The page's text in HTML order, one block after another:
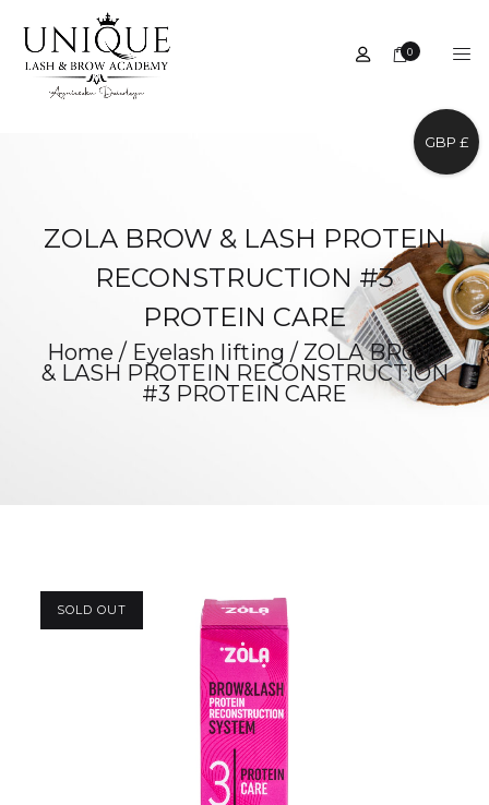
0
ZOLA BROW & LASH PROTEIN
RECONSTRUCTION #3
PROTEIN CARE
Home / Eyelash lifting / ZOLA BROW
& LASH PROTEIN RECONSTRUCTION
#3 PROTEIN CARE
SOLD OUT
GBP £